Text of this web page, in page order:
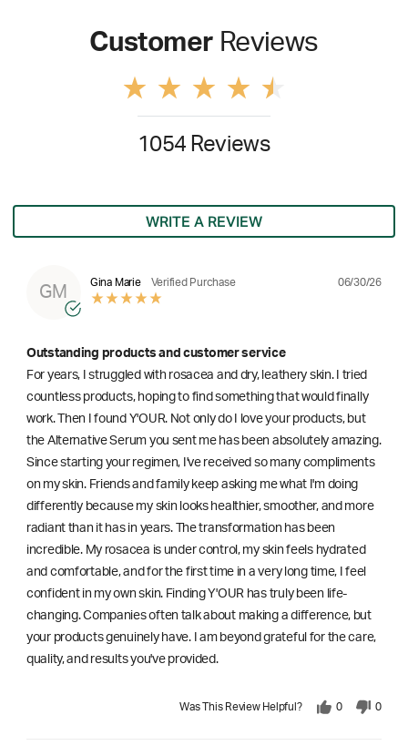
Customer Reviews
1054 Reviews
WRITE A REVIEW
GM
Gina Marie Verified Purchase 06/30/26
Outstanding products and customer service
For years, I struggled with rosacea and dry, leathery skin. I tried
countless products, hoping to find something that would finally
work. Then I found Y'OUR. Not only do I love your products, but
the Alternative Serum you sent me has been absolutely amazing.
Since starting your regimen, I've received so many compliments
on my skin. Friends and family keep asking me what I'm doing
differently because my skin looks healthier, smoother, and more
radiant than it has in years. The transformation has been
incredible. My rosacea is under control, my skin feels hydrated
and comfortable, and for the first time in a very long time, I feel
confident in my own skin. Finding Y'OUR has truly been life-
changing. Companies often talk about making a difference, but
your products genuinely have. I am beyond grateful for the care,
quality, and results you've provided.
Was This Review Helpful? 0 0